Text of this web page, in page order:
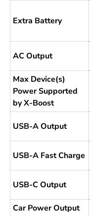
Extra Battery
AC Output
Max Device(s)
Power Supported
by X-Boost
USB-A Output
USB-A Fast Charge
USB-C Output
Car Power Output